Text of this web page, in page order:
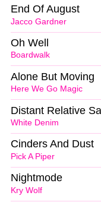
Jacco Gardner
End Of August
Boardwalk
Oh Well
Here We Go Magic
Alone But Moving
White Denim
Distant Relative
Pick A Piper
Cinders And Dust
Kry Wolf
Nightmode